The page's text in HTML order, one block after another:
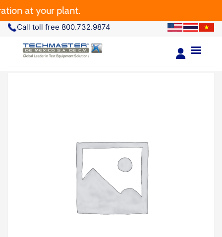
at your plant.
Call toll free 800.732.9874